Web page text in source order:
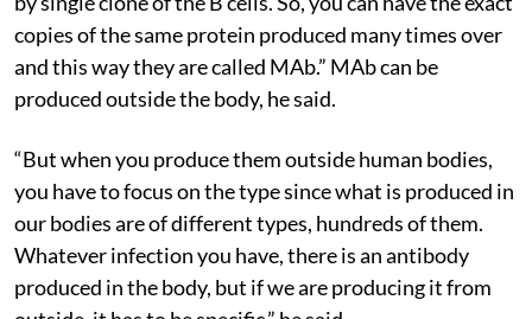
“They’re called monoclonal because they are produced
by single clone of the B cells. So, you can have the exact
copies of the same protein produced many times over
and this way they are called MAb.” MAb can be
produced outside the body, he said.
“But when you produce them outside human bodies,
you have to focus on the type since what is produced in
our bodies are of different types, hundreds of them.
Whatever infection you have, there is an antibody